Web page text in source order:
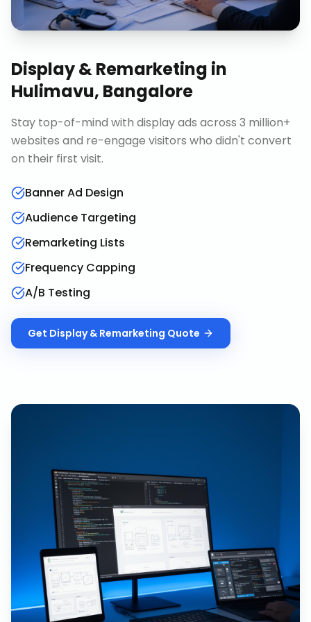
Display & Remarketing in
Hulimavu, Bangalore
Stay top-of-mind with display ads across 3 million+
websites and re-engage visitors who didn't convert
on their first visit.
Banner Ad Design
Audience Targeting
Remarketing Lists
Frequency Capping
A/B Testing
Get Display & Remarketing Quote